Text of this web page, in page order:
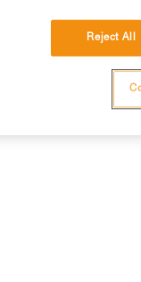
news
Reject All